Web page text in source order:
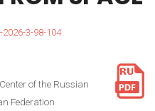
3-98-104
of the Russian
Federation